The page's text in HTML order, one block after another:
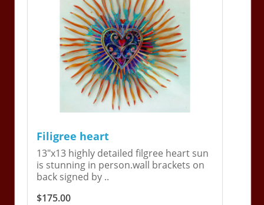
Filigree heart
13"x13 highly detailed filgree heart sun
is stunning in person.wall brackets on
back signed by ..
$175.00